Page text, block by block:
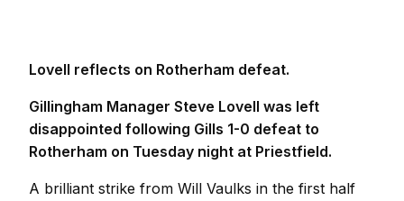
Lovell reflects on Rotherham defeat.
Gillingham Manager Steve Lovell was left
disappointed following Gills 1-0 defeat to
Rotherham on Tuesday night at Priestfield.
A brilliant strike from Will Vaulks in the first half